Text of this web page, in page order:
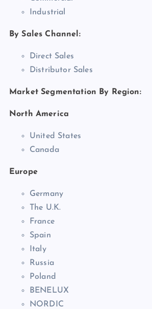
Industrial
By Sales Channel:
Direct Sales
Distributor Sales
Market Segmentation By Region:
North America
United States
Canada
Europe
Germany
The U.K.
France
Spain
Italy
Russia
Poland
BENELUX
NORDIC